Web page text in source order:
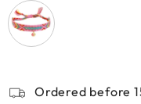
Ordered before